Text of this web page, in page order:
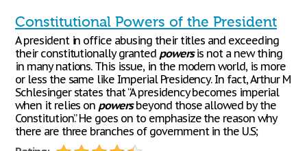
Constitutional Powers of the President
A president in office abusing their titles and exceeding
their constitutionally granted powersis not a new thing
in many nations. This issue, in the modern world, is more
or less the same like Imperial Presidency. In fact, Arthur M
Schlesinger states that “A presidency becomes imperial
when it relies on powersbeyond those allowed by the
Constitution.” He goes on to emphasize the reason why
there are three branches of government in the U.S;